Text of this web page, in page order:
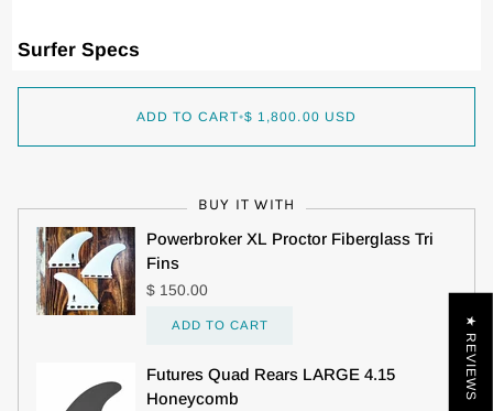
Surfer Specs
ADD TO CART•$ 1,800.00 USD
BUY IT WITH
Powerbroker XL Proctor Fiberglass Tri
Fins
$ 150.00
ADD TO CART
Futures Quad Rears LARGE 4.15
Honeycomb
★ REVIEWS